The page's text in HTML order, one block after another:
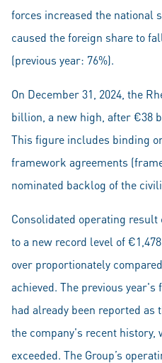
forces increased the national
caused the foreign share to
(previous year: 76%).
On December 31, 2024, the
billion, a new high, after €38
This figure includes binding
framework agreements
nominated backlog of the
Consolidated operating
to a new record level of
over proportionately
achieved. The previous
had already been reported
the company's recent history,
exceeded. The Group’s